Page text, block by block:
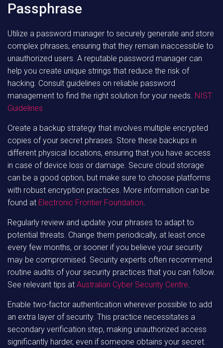
Passphrase
Utilize a password manager to securely generate and store
complex phrases, ensuring that they remain inaccessible to
unauthorized users. A reputable password manager can
help you create unique strings that reduce the risk of
hacking. Consult guidelines on reliable password
management to find the right solution for your needs. NIST
Guidelines
Create a backup strategy that involves multiple encrypted
copies of your secret phrases. Store these backups in
different physical locations, ensuring that you have access
in case of device loss or damage. Secure cloud storage
can be a good option, but make sure to choose platforms
with robust encryption practices. More information can be
found at Electronic Frontier Foundation.
Regularly review and update your phrases to adapt to
potential threats. Change them periodically, at least once
every few months, or sooner if you believe your security
may be compromised. Security experts often recommend
routine audits of your security practices that you can follow.
See relevant tips at Australian Cyber Security Centre.
Enable two-factor authentication wherever possible to add
an extra layer of security. This practice necessitates a
secondary verification step, making unauthorized access
significantly harder, even if someone obtains your secret.